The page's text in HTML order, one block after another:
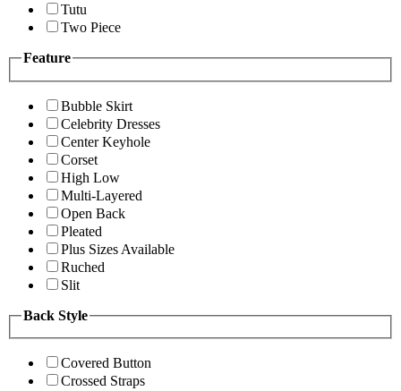
Tutu
Two Piece
Feature
Bubble Skirt
Celebrity Dresses
Center Keyhole
Corset
High Low
Multi-Layered
Open Back
Pleated
Plus Sizes Available
Ruched
Slit
Back Style
Covered Button
Crossed Straps